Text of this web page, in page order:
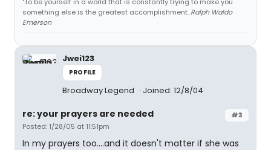
something else is the greatest accomplishment. Ralph Waldo
Emerson
Jwei123
PROFILE
Broadway Legend Joined: 12/8/04
#3
re: your prayers are needed
Posted: 1/28/05 at 11:51pm
In my prayers too....and it doesn't matter if she was